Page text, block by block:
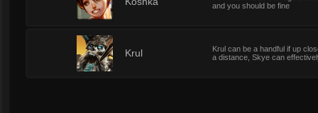
and you should be fine
Krul
Krul can be a handful if up
a distance, Skye can